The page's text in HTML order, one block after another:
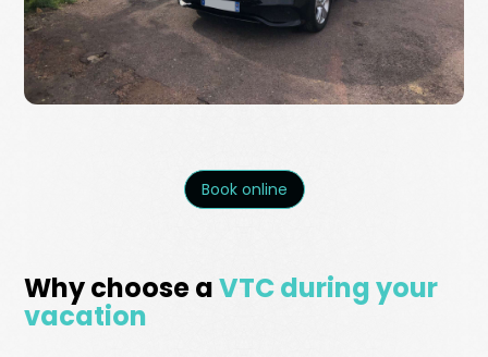
Book online
Why choose aVTC during your
vacation